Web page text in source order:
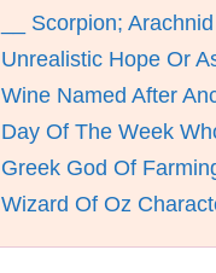
__ Scorpion;
Unrealistic Hope Or
Wine Named After
Day Of The Week
Greek God Of
Wizard Of Oz